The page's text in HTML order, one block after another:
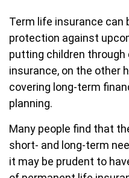
Term life insurance can
protection against
putting children through
insurance, on the other
covering long-term
planning.
Many people find that
short- and long-term
it may be prudent to